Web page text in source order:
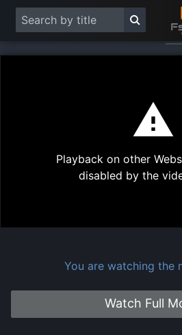
Playback on other
disabled by the
You are watching the
Watch Full